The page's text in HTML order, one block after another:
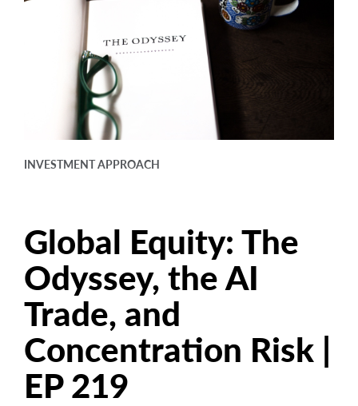
Contact Us
INVESTMENT APPROACH
Global Equity: The
Odyssey, the AI
Trade, and
Concentration Risk |
EP 219